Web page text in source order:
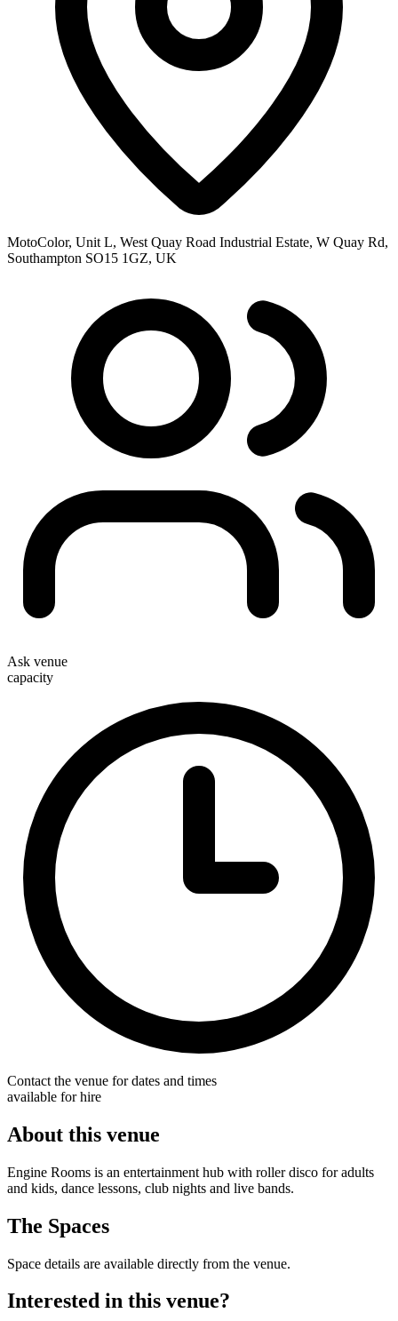
MotoColor, Unit L, West Quay Road Industrial Estate, W Quay Rd,
Southampton SO15 1GZ, UK
Ask venue
capacity
Contact the venue for dates and times
available for hire
About this venue
Engine Rooms is an entertainment hub with roller disco for adults
and kids, dance lessons, club nights and live bands.
The Spaces
Space details are available directly from the venue.
Interested in this venue?